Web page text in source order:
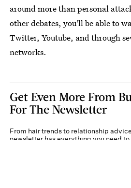
around more than personal
other debates, you'll be able to
Twitter, Youtube, and through
networks.
Get Even More From
For The Newsletter
From hair trends to relationship
newsletter has everything you need to